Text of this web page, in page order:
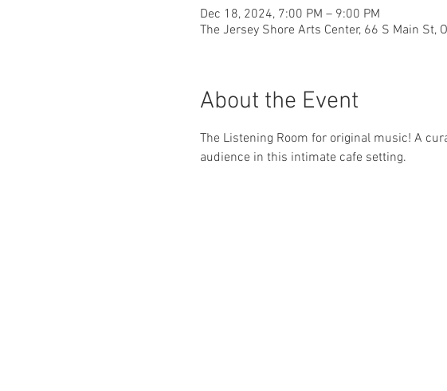
Dec 18, 2024, 7:00 PM – 9:00 PM
The Jersey Shore Arts Center, 66 S Main St,
About the Event
The Listening Room for original music! A
audience in this intimate cafe setting.